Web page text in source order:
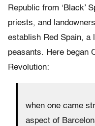
Republic from ‘Black’
priests, and
establish Red Spain, a
peasants. Here began
Revolution:
when one came
aspect of